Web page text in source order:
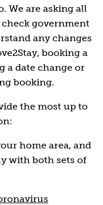
We are asking all
government
any changes
booking a
a date change or
booking.
the most up to
home area, and
with both sets of